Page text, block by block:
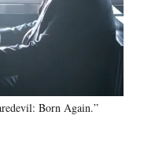
Born Again.”